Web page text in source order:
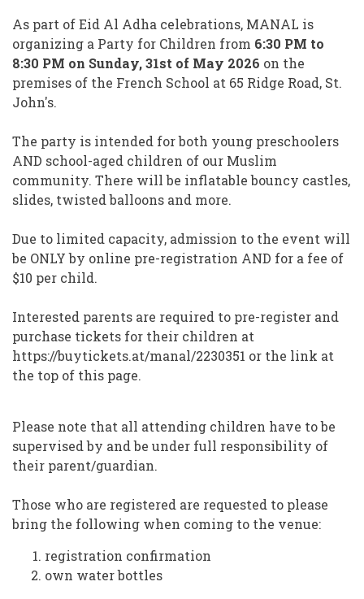
As part of Eid Al Adha celebrations, MANAL is
organizing a Party for Children from 6:30 PM to
8:30 PM on Sunday, 31st of May 2026 on the
premises of the French School at 65 Ridge Road, St.
John's.
The party is intended for both young preschoolers
AND school-aged children of our Muslim
community. There will be inflatable bouncy castles,
slides, twisted balloons and more.
Due to limited capacity, admission to the event will
be ONLY by online pre-registration AND for a fee of
$10 per child.
Interested parents are required to pre-register and
purchase tickets for their children at
https://buytickets.at/manal/2230351 or the link at
the top of this page.
Please note that all attending children have to be
supervised by and be under full responsibility of
their parent/guardian.
Those who are registered are requested to please
bring the following when coming to the venue:
registration confirmation
own water bottles